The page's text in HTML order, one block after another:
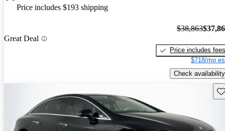
Price includes $193 shipping
Great Deal
$38,863
Price includes fees
$718/mo
Check availability